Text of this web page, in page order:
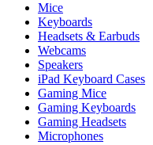
Mice
Keyboards
Headsets & Earbuds
Webcams
Speakers
iPad Keyboard Cases
Gaming Mice
Gaming Keyboards
Gaming Headsets
Microphones